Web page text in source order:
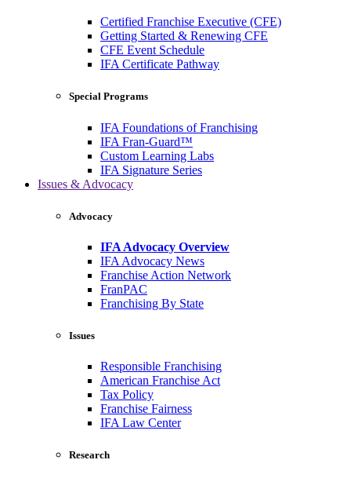
Certified Franchise Executive (CFE)
Getting Started & Renewing CFE
CFE Event Schedule
IFA Certificate Pathway
Special Programs
IFA Foundations of Franchising
IFA Fran-Guard™
Custom Learning Labs
IFA Signature Series
Issues & Advocacy
Advocacy
IFA Advocacy Overview
IFA Advocacy News
Franchise Action Network
FranPAC
Franchising By State
Issues
Responsible Franchising
American Franchise Act
Tax Policy
Franchise Fairness
IFA Law Center
Research